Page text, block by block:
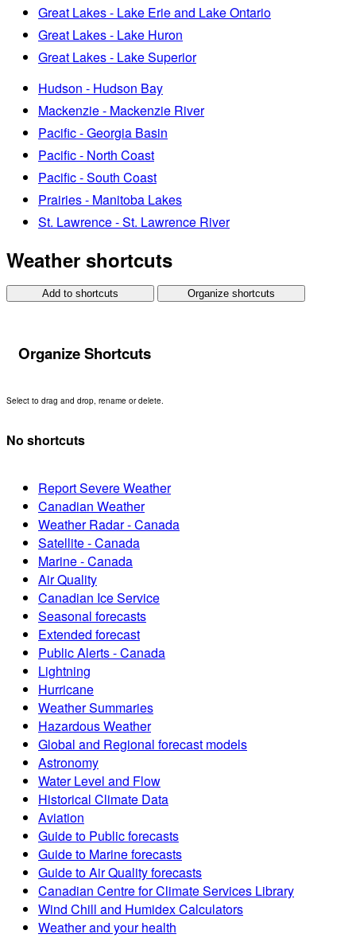
Great Lakes - Lake Erie and Lake Ontario
Great Lakes - Lake Huron
Great Lakes - Lake Superior
Hudson - Hudson Bay
Mackenzie - Mackenzie River
Pacific - Georgia Basin
Pacific - North Coast
Pacific - South Coast
Prairies - Manitoba Lakes
St. Lawrence - St. Lawrence River
Weather shortcuts
Add to shortcuts Organize shortcuts
Organize Shortcuts
Select to drag and drop, rename or delete.
No shortcuts
Report Severe Weather
Canadian Weather
Weather Radar - Canada
Satellite - Canada
Marine - Canada
Air Quality
Canadian Ice Service
Seasonal forecasts
Extended forecast
Public Alerts - Canada
Lightning
Hurricane
Weather Summaries
Hazardous Weather
Global and Regional forecast models
Astronomy
Water Level and Flow
Historical Climate Data
Aviation
Guide to Public forecasts
Guide to Marine forecasts
Guide to Air Quality forecasts
Canadian Centre for Climate Services Library
Wind Chill and Humidex Calculators
Weather and your health